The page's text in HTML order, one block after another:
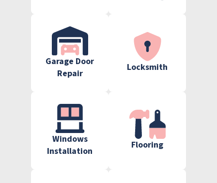
Garage Door
Repair
Locksmith
Windows
Installation
Flooring